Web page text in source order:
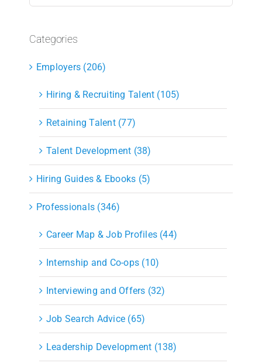
Categories
Employers (206)
Hiring & Recruiting Talent (105)
Retaining Talent (77)
Talent Development (38)
Hiring Guides & Ebooks (5)
Professionals (346)
Career Map & Job Profiles (44)
Internship and Co-ops (10)
Interviewing and Offers (32)
Job Search Advice (65)
Leadership Development (138)